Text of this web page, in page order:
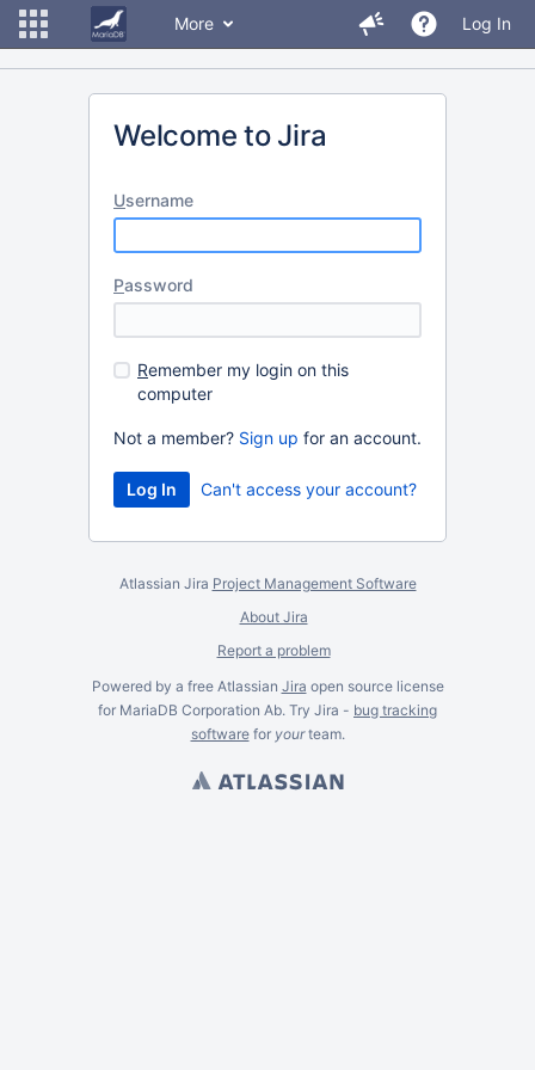
More Log In
Welcome to Jira
Username
Password
Remember my login on this
computer
Not a member? Sign up for an account.
Can't access your account?
Atlassian Jira Project Management Software
About Jira
Report a problem
Powered by a free Atlassian Jira open source license
for MariaDB Corporation Ab. Try Jira - bug tracking
softwarefor yourteam.